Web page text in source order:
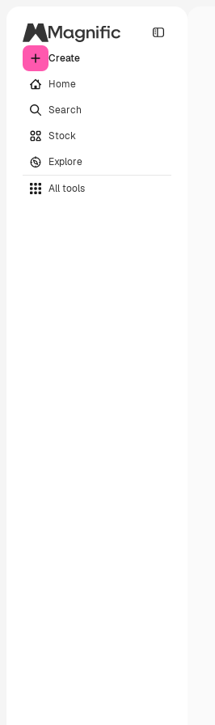
Create
Home
Search
Stock
Explore
All tools